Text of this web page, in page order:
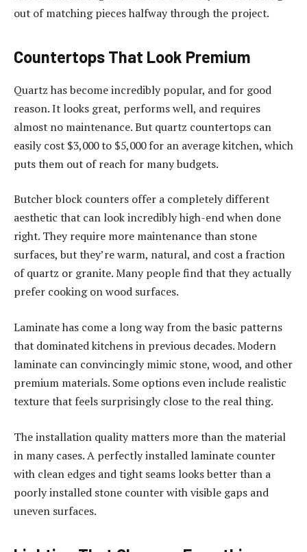
out of matching pieces halfway through the project.
Countertops That Look Premium
Quartz has become incredibly popular, and for good
reason. It looks great, performs well, and requires
almost no maintenance. But quartz countertops can
easily cost $3,000 to $5,000 for an average kitchen, which
puts them out of reach for many budgets.
Butcher block counters offer a completely different
aesthetic that can look incredibly high-end when done
right. They require more maintenance than stone
surfaces, but they’re warm, natural, and cost a fraction
of quartz or granite. Many people find that they actually
prefer cooking on wood surfaces.
Laminate has come a long way from the basic patterns
that dominated kitchens in previous decades. Modern
laminate can convincingly mimic stone, wood, and other
premium materials. Some options even include realistic
texture that feels surprisingly close to the real thing.
The installation quality matters more than the material
in many cases. A perfectly installed laminate counter
with clean edges and tight seams looks better than a
poorly installed stone counter with visible gaps and
uneven surfaces.